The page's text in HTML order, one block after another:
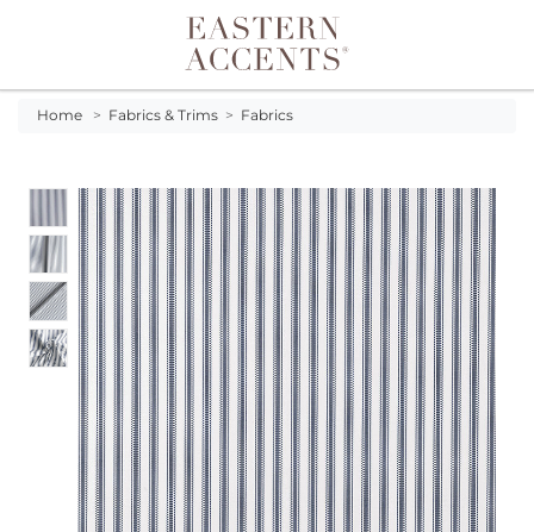
Toggle navigation
Home > Fabrics & Trims > Fabrics